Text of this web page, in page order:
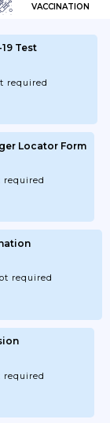
VACCINATION
Test
required
Locator Form
required
required
required